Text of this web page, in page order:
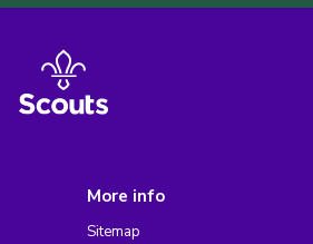
More info
Sitemap